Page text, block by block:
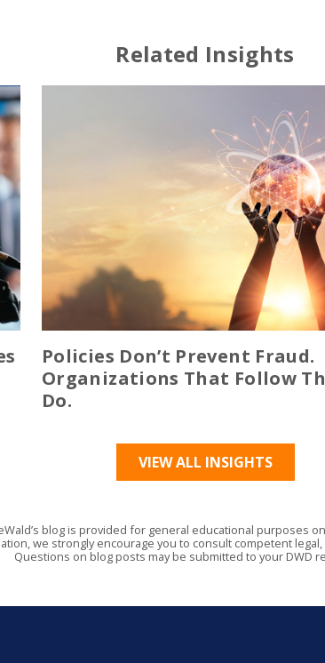
Related Insights
Policies Don’t Prevent Fraud.
Organizations That Follow
Do.
VIEW ALL INSIGHTS
blog is provided for general educational purposes
we strongly encourage you to consult competent
Questions on blog posts may be submitted to your DWD